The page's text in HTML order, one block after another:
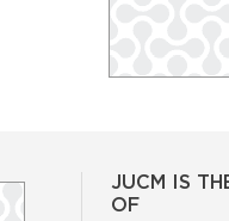
JUCM IS
OF